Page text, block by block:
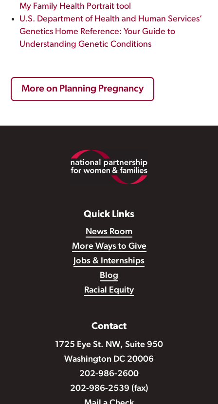
My Family Health Portrait tool
U.S. Department of Health and Human Services’
Genetics Home Reference: Your Guide to
Understanding Genetic Conditions
More on Planning Pregnancy
Quick Links
News Room
More Ways to Give
Jobs & Internships
Blog
Racial Equity
Contact
1725 Eye St. NW, Suite 950
Washington DC 20006
202-986-2600
202-986-2539 (fax)